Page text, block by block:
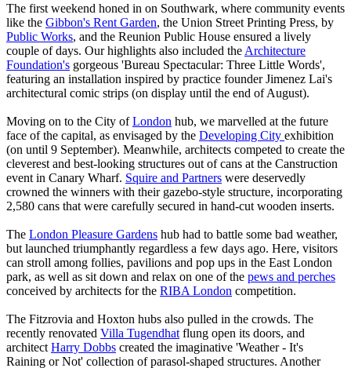
The first weekend honed in on Southwark, where community events
like the Gibbon's Rent Garden, the Union Street Printing Press, by
Public Works, and the Reunion Public House ensured a lively
couple of days. Our highlights also included the Architecture
Foundation's gorgeous 'Bureau Spectacular: Three Little Words',
featuring an installation inspired by practice founder Jimenez Lai's
architectural comic strips (on display until the end of August).
Moving on to the City ofLondon hub, we marvelled at the future
face of the capital, as envisaged by the Developing City exhibition
(on until 9 September). Meanwhile, architects competed to create the
cleverest and best-looking structures out of cans at the Canstruction
event in Canary Wharf. Squire and Partners were deservedly
crowned the winners with their gazebo-style structure, incorporating
2,580 cans that were carefully secured in hand-cut wooden inserts.
The London Pleasure Gardens hub had to battle some bad weather,
but launched triumphantly regardless a few days ago. Here, visitors
can stroll among follies, pavilions and pop ups in the East London
park, as well as sit down and relax on one of the pews and perches
conceived by architects for the RIBA London competition.
The Fitzrovia and Hoxton hubs also pulled in the crowds. The
recently renovated Villa Tugendhat flung open its doors, and
architect Harry Dobbs created the imaginative 'Weather - It's
Raining or Not' collection of parasol-shaped structures. Another